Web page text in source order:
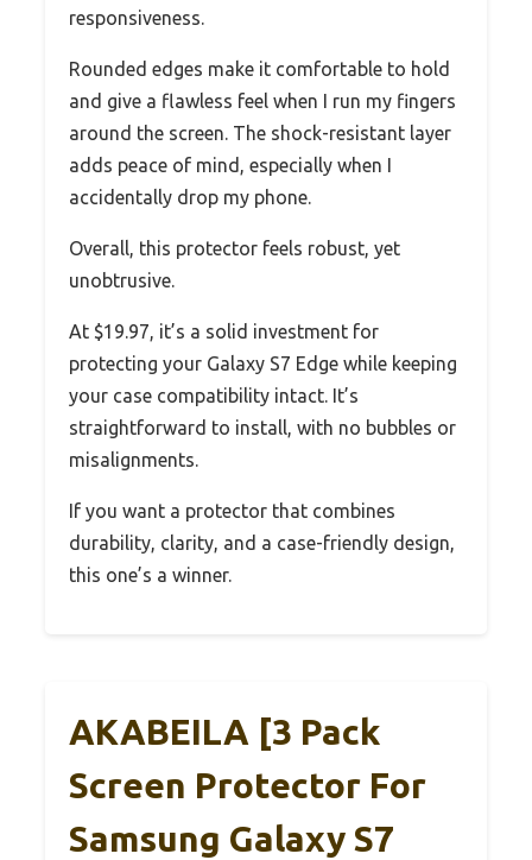
responsiveness.
Rounded edges make it comfortable to hold
and give a flawless feel when I run my fingers
around the screen. The shock-resistant layer
adds peace of mind, especially when I
accidentally drop my phone.
Overall, this protector feels robust, yet
unobtrusive.
At $19.97, it’s a solid investment for
protecting your Galaxy S7 Edge while keeping
your case compatibility intact. It’s
straightforward to install, with no bubbles or
misalignments.
If you want a protector that combines
durability, clarity, and a case-friendly design,
this one’s a winner.
AKABEILA [3 Pack
Screen Protector For
Samsung Galaxy S7